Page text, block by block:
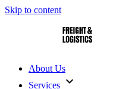
Skip to content
About Us
Services expand_more